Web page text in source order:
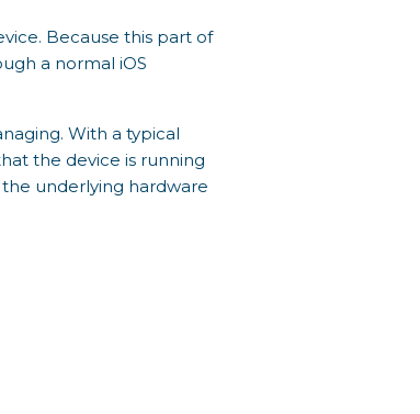
Because this part of
a normal iOS
With a typical
the device is running
underlying hardware